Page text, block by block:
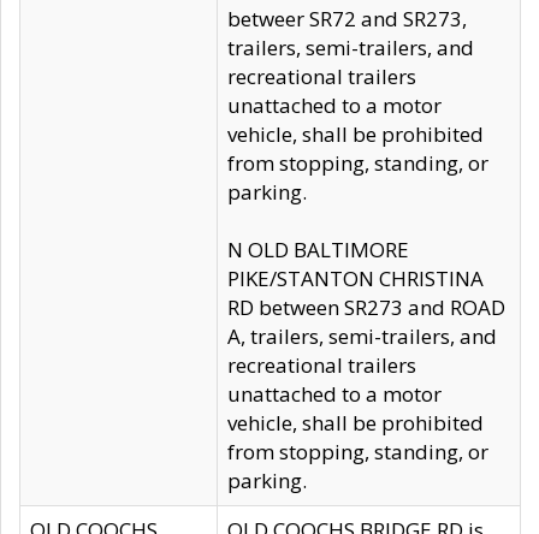
betweer SR72 and SR273,
trailers, semi-trailers, and
recreational trailers
unattached to a motor
vehicle, shall be prohibited
from stopping, standing, or
parking.
N OLD BALTIMORE
PIKE/STANTON CHRISTINA
RD between SR273 and ROAD
A, trailers, semi-trailers, and
recreational trailers
unattached to a motor
vehicle, shall be prohibited
from stopping, standing, or
parking.